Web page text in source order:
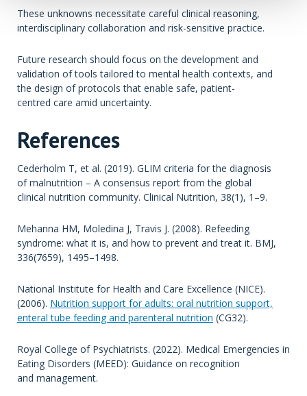
These unknowns necessitate careful clinical reasoning,
interdisciplinary collaboration and risk-sensitive practice.
Future research should focus on the development and
validation of tools tailored to mental health contexts, and
the design of protocols that enable safe, patient-
centred care amid uncertainty.
References
Cederholm T, et al. (2019). GLIM criteria for the diagnosis
of malnutrition – A consensus report from the global
clinical nutrition community. Clinical Nutrition, 38(1), 1–9.
Mehanna HM, Moledina J, Travis J. (2008). Refeeding
syndrome: what it is, and how to prevent and treat it. BMJ,
336(7659), 1495–1498.
National Institute for Health and Care Excellence (NICE).
(2006). Nutrition support for adults: oral nutrition support,
enteral tube feeding and parenteral nutrition (CG32).
Royal College of Psychiatrists. (2022). Medical Emergencies in
Eating Disorders (MEED): Guidance on recognition
and management.